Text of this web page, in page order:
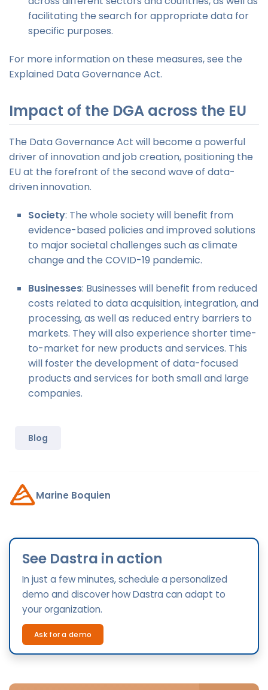
facilitating the search for appropriate data for
specific purposes.
For more information on these measures, see the
Explained Data Governance Act.
Impact of the DGA across the EU
The Data Governance Act will become a powerful
driver of innovation and job creation, positioning the
EU at the forefront of the second wave of data-
driven innovation.
Society: The whole society will benefit from
evidence-based policies and improved solutions
to major societal challenges such as climate
change and the COVID-19 pandemic.
Businesses: Businesses will benefit from reduced
costs related to data acquisition, integration, and
processing, as well as reduced entry barriers to
markets. They will also experience shorter time-
to-market for new products and services. This
will foster the development of data-focused
products and services for both small and large
companies.
Blog
Marine Boquien
See Dastra in action
In just a few minutes, schedule a personalized
demo and discover how Dastra can adapt to
your organization.
Ask for a demo